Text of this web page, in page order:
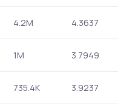
4.2M 4.3637
1M 3.7949
735.4K 3.9237